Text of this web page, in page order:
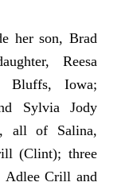
her son, Brad
Reesa
Bluffs, Iowa;
Sylvia Jody
all of Salina,
(Clint); three
Adlee Crill and